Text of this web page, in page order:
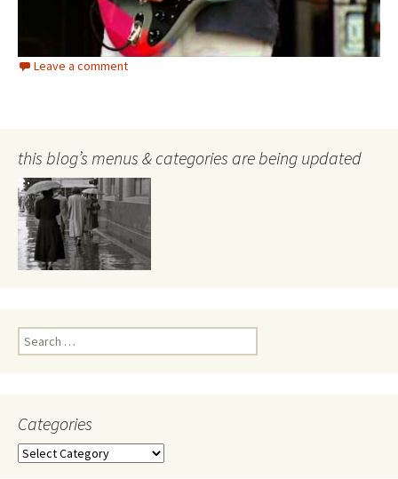
Leave a comment
this blog’s menus & categories are being updated
Search
for:
Categories
Categories